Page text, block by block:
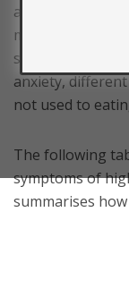
and staying well
mind that many
such as
anxiety,
not used to
The following
symptoms of
summarises